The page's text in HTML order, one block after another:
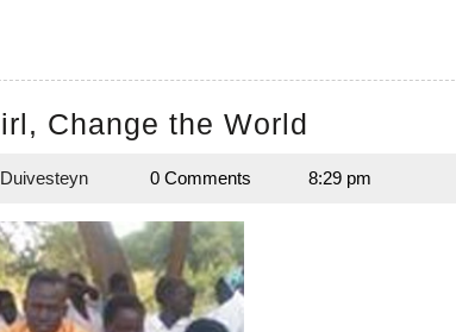
Change the World
Girl,
Emily
0 Comments 8:29 pm